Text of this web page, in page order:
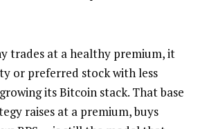
trades at a healthy premium, it
or preferred stock with less
its Bitcoin stack. That base
raises at a premium, buys